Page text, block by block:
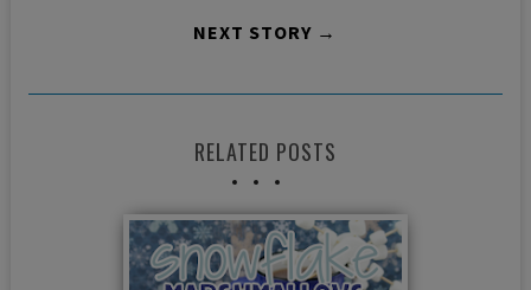
NEXT STORY →
RELATED POSTS